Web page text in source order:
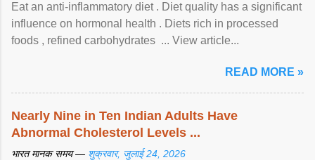
Eat an anti-inflammatory diet . Diet quality has a significant
influence on hormonal health . Diets rich in processed
foods , refined carbohydrates ... View article...
READ MORE »
Nearly Nine in Ten Indian Adults Have
Abnormal Cholesterol Levels ...
भारत मानक समय — शुक्रवार, जुलाई 24, 2026